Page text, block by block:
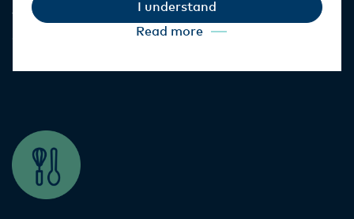
Versatile, stable and delicious, we have a
cream perfect for your kitchen​.
regions: Oceania, South-East Asia, and South
Asia, and Middle East and Africa.
ensure that they are informed of these
changes.
Lactalis-Mainland Dairy remain committed to
Read more
I understand